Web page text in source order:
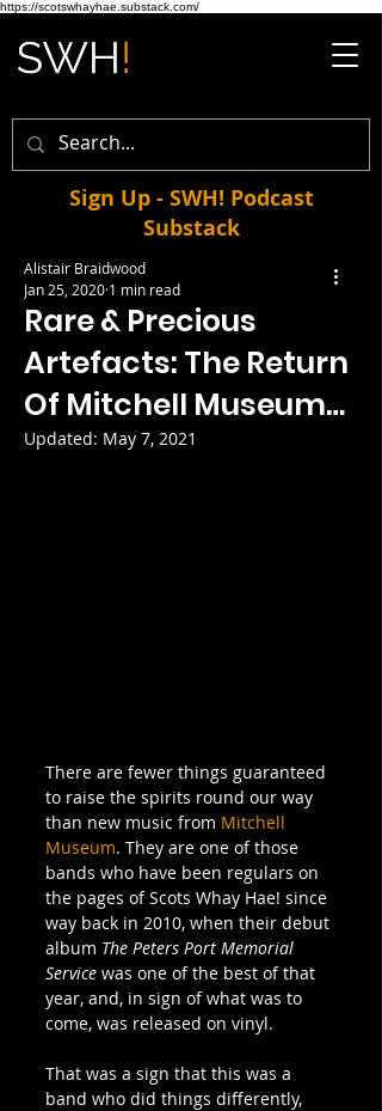
https://scotswhayhae.substack.com/
Sign Up - SWH! Podcast
Substack
Rare & Precious
Artefacts: The Return
Of Mitchell Museum…
Alistair Braidwood
Jan 25, 2020 1 min read
Updated: May 7, 2021
There are fewer things guaranteed
to raise the spirits round our way
than new music from Mitchell
Museum. They are one of those
bands who have been regulars on
the pages of Scots Whay Hae! since
way back in 2010, when their debut
album The Peters Port Memorial
Service was one of the best of that
year, and, in sign of what was to
come, was released on vinyl.
That was a sign that this was a
band who did things differently,